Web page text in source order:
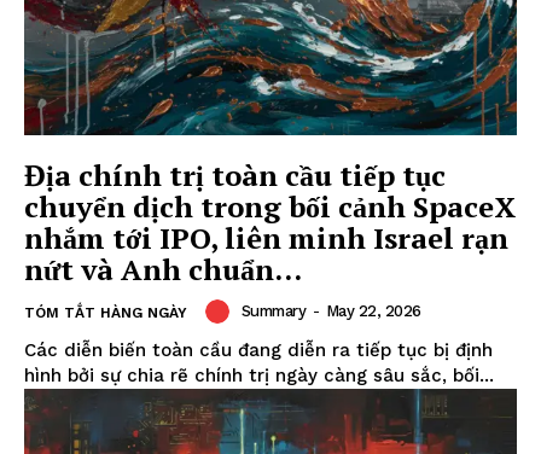
Địa chính trị toàn cầu tiếp tục
chuyển dịch trong bối cảnh SpaceX
nhắm tới IPO, liên minh Israel rạn
nứt và Anh chuẩn...
TÓM TẮT HÀNG NGÀY Summary - May 22, 2026
Các diễn biến toàn cầu đang diễn ra tiếp tục bị định
hình bởi sự chia rẽ chính trị ngày càng sâu sắc, bối...